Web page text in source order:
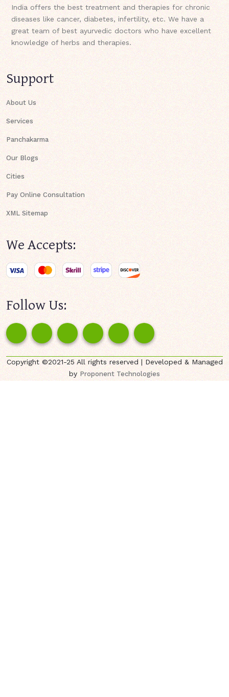
India offers the best treatment and therapies for chronic
diseases like cancer, diabetes, infertility, etc. We have a
great team of best ayurvedic doctors who have excellent
knowledge of herbs and therapies.
Support
About Us
Services
Panchakarma
Our Blogs
Cities
Pay Online Consultation
XML Sitemap
We Accepts:
Follow Us:
Copyright ©2021-25 All rights reserved | Developed & Managed
byProponent Technologies